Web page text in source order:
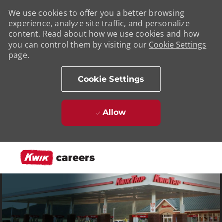
We use cookies to offer you a better browsing
experience, analyze site traffic, and personalize
content. Read about how we use cookies and how
you can control them by visiting our Cookie Settings
page.
Cookie Settings
Allow